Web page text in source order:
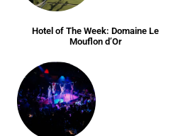
Hotel of The Week: Domaine Le
Mouflon d’Or